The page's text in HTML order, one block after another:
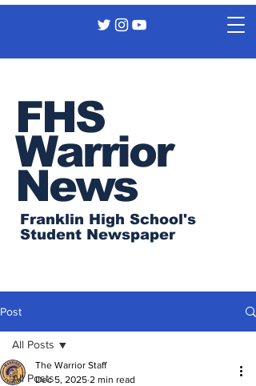
FHS
Warrior
News
Franklin High School's
Student Newspaper
Post
All Posts
All Posts
The Warrior Staff
Dec 5, 2025 2 min read